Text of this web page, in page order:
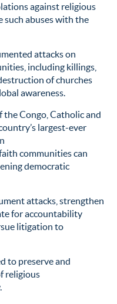
against religious
such abuses with the
attacks on
including killings,
of churches
awareness.
the Congo, Catholic and
largest-ever
communities can
democratic
attacks, strengthen
for accountability
litigation to
to preserve and
religious